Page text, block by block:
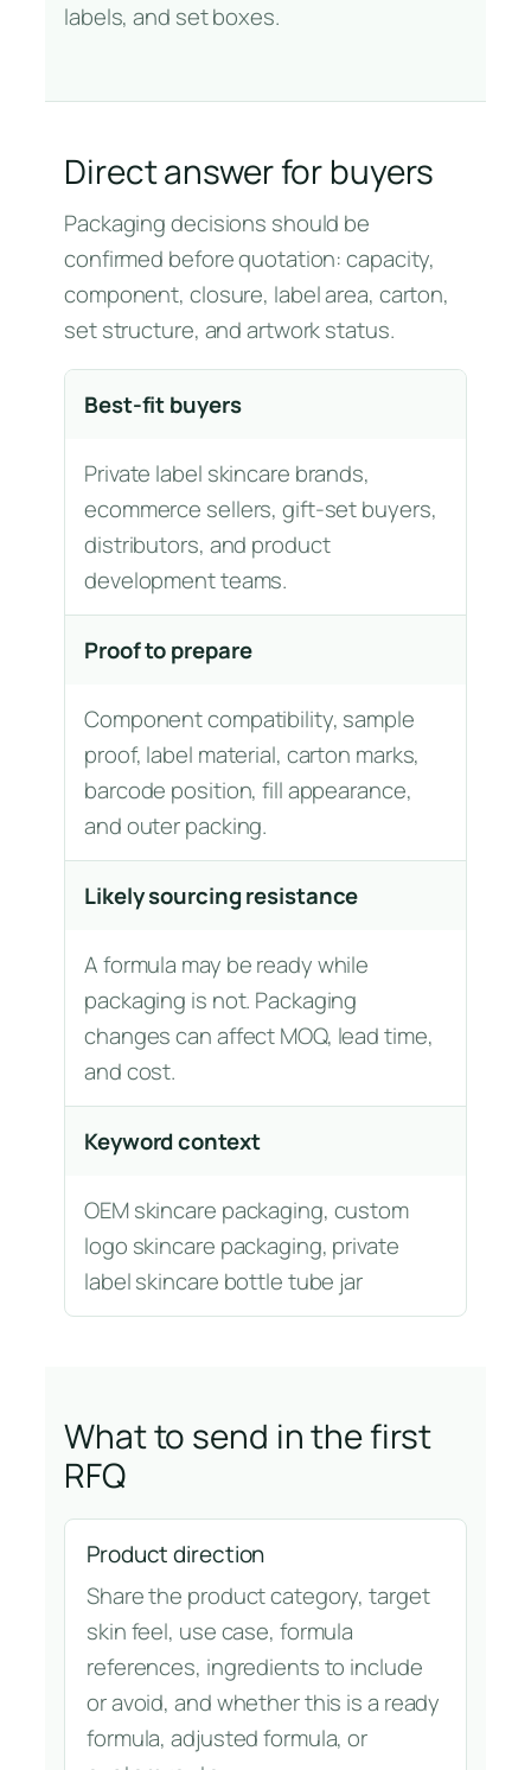
labels, and set boxes.
Direct answer for buyers
Packaging decisions should be
confirmed before quotation: capacity,
component, closure, label area, carton,
set structure, and artwork status.
Best-fit buyers
Private label skincare brands,
ecommerce sellers, gift-set buyers,
distributors, and product
development teams.
Proof to prepare
Component compatibility, sample
proof, label material, carton marks,
barcode position, fill appearance,
and outer packing.
Likely sourcing resistance
A formula may be ready while
packaging is not. Packaging
changes can affect MOQ, lead time,
and cost.
Keyword context
OEM skincare packaging, custom
logo skincare packaging, private
label skincare bottle tube jar
What to send in the first
RFQ
Product direction
Share the product category, target
skin feel, use case, formula
references, ingredients to include
or avoid, and whether this is a ready
formula, adjusted formula, or